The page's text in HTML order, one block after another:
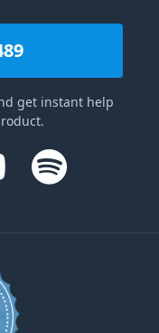
get instant help
4.6 star rating